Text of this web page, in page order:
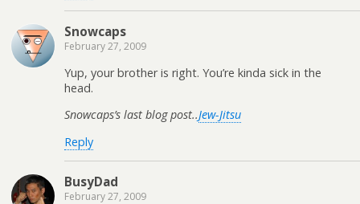
Snowcaps
February 27, 2009
Yup, your brother is right. You’re kinda sick in the
head.
Snowcaps’s last blog post..Jew-Jitsu
Reply
BusyDad
February 27, 2009